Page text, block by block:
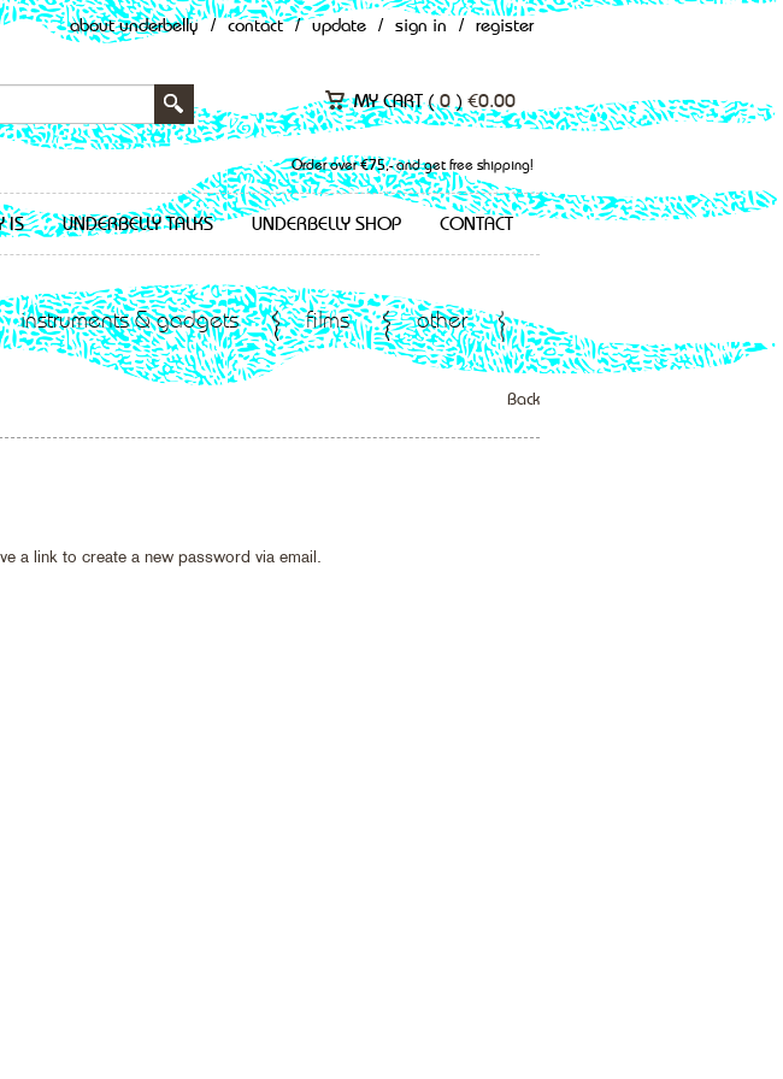
about underbelly / contact / update / sign in / register
MY CART (0 ) €0.00
Order over €75,- and get free shipping!
IS UNDERBELLY TALKS UNDERBELLY SHOP CONTACT
instruments & gadgets films other
Back
a link to create a new password via email.